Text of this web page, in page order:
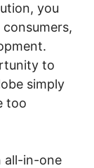
you
to
simply
too
all-in-one